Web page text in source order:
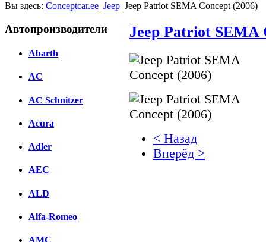
Вы здесь: Conceptcar.ee Jeep Jeep Patriot SEMA Concept (2006)
Автопроизводители
Abarth
AC
AC Schnitzer
Acura
Adler
AEC
ALD
Alfa-Romeo
Jeep Patriot SEMA
< Назад
Вперёд >